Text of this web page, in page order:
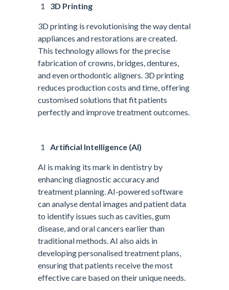
3D Printing
3D printing is revolutionising the way dental
appliances and restorations are created.
This technology allows for the precise
fabrication of crowns, bridges, dentures,
and even orthodontic aligners. 3D printing
reduces production costs and time, offering
customised solutions that fit patients
perfectly and improve treatment outcomes.
Artificial Intelligence (AI)
AI is making its mark in dentistry by
enhancing diagnostic accuracy and
treatment planning. AI-powered software
can analyse dental images and patient data
to identify issues such as cavities, gum
disease, and oral cancers earlier than
traditional methods. AI also aids in
developing personalised treatment plans,
ensuring that patients receive the most
effective care based on their unique needs.